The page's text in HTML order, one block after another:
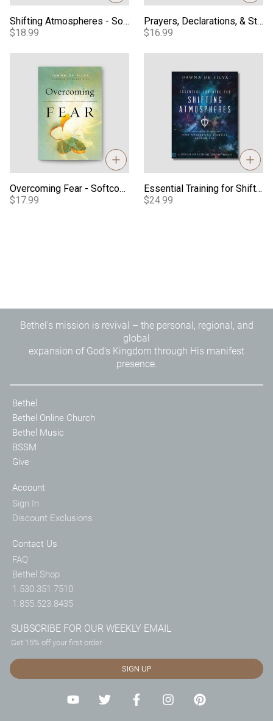
Shifting Atmospheres - Softcover
$18.99
Prayers, Declarations, & Strategies - 90-Day Devotional
$16.99
Overcoming Fear - Softcover
$17.99
Essential Training for Shifting Atmospheres Study Guide
$24.99
Bethel's mission is revival – the personal, regional, and
global
expansion of God's Kingdom through His manifest
presence.
Bethel
Bethel Online Church
Bethel Music
BSSM
Give
Account
Sign In
Discount Exclusions
Contact Us
FAQ
Bethel Shop
1.530.351.7510
1.855.523.8435
SUBSCRIBE FOR OUR WEEKLY EMAIL
Get 15% off your first order
SIGN UP